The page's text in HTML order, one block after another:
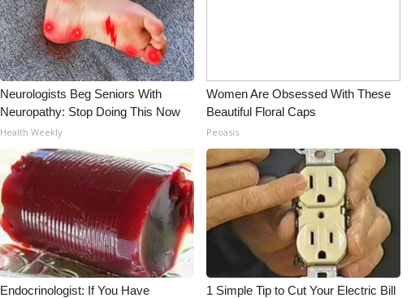
Neurologists Beg Seniors With
Neuropathy: Stop Doing This Now
Health Weekly
Women Are Obsessed With These
Beautiful Floral Caps
Peoasis
Endocrinologist: If You Have
1 Simple Tip to Cut Your Electric Bill